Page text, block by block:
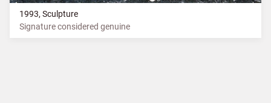
1993, Sculpture
Signature considered genuine